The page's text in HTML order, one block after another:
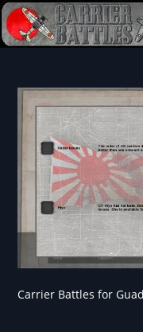
Carrier Battles for